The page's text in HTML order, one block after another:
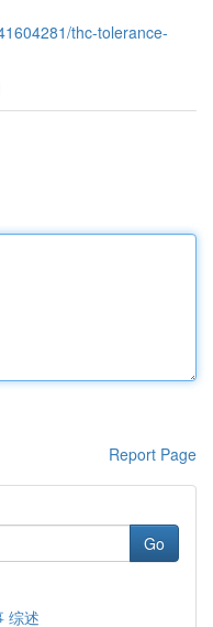
thc-tolerance-
Report Page
Go
综述